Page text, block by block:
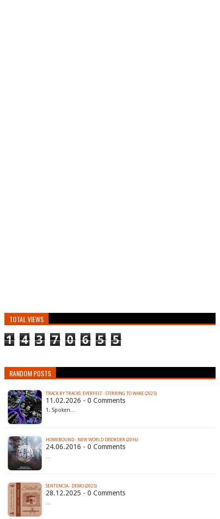
TOTAL VIEWS
1 4 3 7 0 6 5 5
RANDOM POSTS
TRACK BY TRACKS: EVERFELT - STIRRING TO WAKE (2025)
11.02.2026 - 0 Comments
1. Spoken…
HOMEBOUND - NEW WORLD DISORDER (2016)
24.06.2016 - 0 Comments
…
SENTENCIA - DEMO (2025)
28.12.2025 - 0 Comments
…